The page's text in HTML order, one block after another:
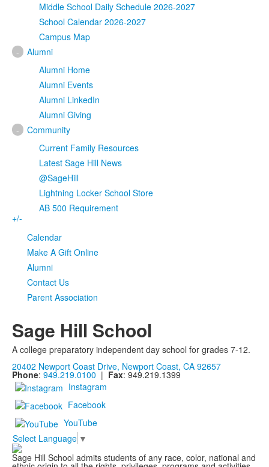
Middle School Daily Schedule 2026-2027
School Calendar 2026-2027
Campus Map
-
Alumni
Alumni Home
Alumni Events
Alumni LinkedIn
Alumni Giving
-
Community
Current Family Resources
Latest Sage Hill News
@SageHill
Lightning Locker School Store
AB 500 Requirement
+/-
Calendar
Make A Gift Online
Alumni
Contact Us
Parent Association
Sage Hill School
A college preparatory independent day school for grades 7-12.
20402 Newport Coast Drive, Newport Coast, CA 92657
Phone: 949.219.0100 | Fax: 949.219.1399
Instagram
Facebook
YouTube
Select Language ▼
Sage Hill School admits students of any race, color, national and